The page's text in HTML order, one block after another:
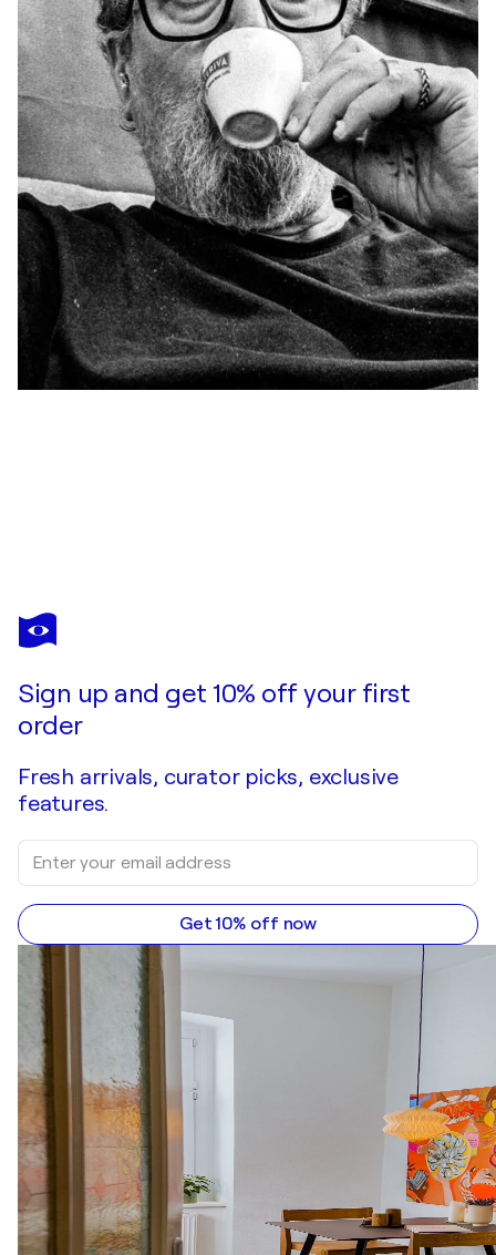
KRISTER FLODIN
La pensadora
Sign up and get 10% off your first
order
Fresh arrivals, curator picks, exclusive
features.
Get 10% off now